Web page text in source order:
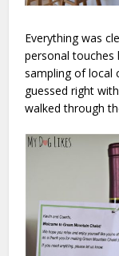
Everything was
personal
sampling of local
guessed right
walked through